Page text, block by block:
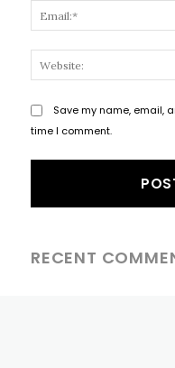
Save my name, email,
time I comment.
RECENT